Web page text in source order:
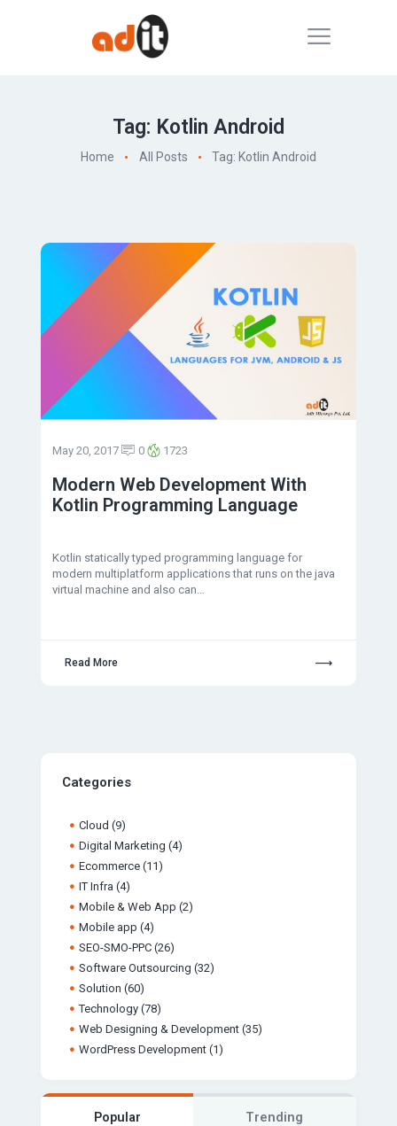
Tag: Kotlin Android
Home All Posts Tag: Kotlin Android
May 20, 2017 0 1723
Modern Web Development With
Kotlin Programming Language
Kotlin statically typed programming language for
modern multiplatform applications that runs on the java
virtual machine and also can…
Read More
Categories
Cloud (9)
Digital Marketing (4)
Ecommerce(11)
IT Infra (4)
Mobile & Web App (2)
Mobile app (4)
SEO-SMO-PPC(26)
Software Outsourcing (32)
Solution (60)
Technology(78)
Web Designing & Development(35)
WordPress Development(1)
Popular Trending